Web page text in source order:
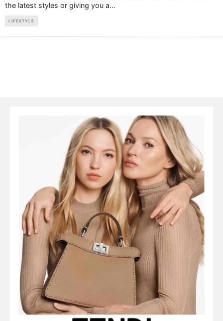
the latest styles or giving you a...
LIFESTYLE